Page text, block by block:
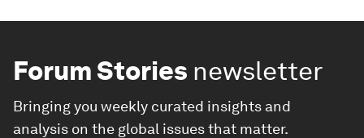
Forum Stories newsletter
Bringing you weekly curated insights and
analysis on the global issues that matter.